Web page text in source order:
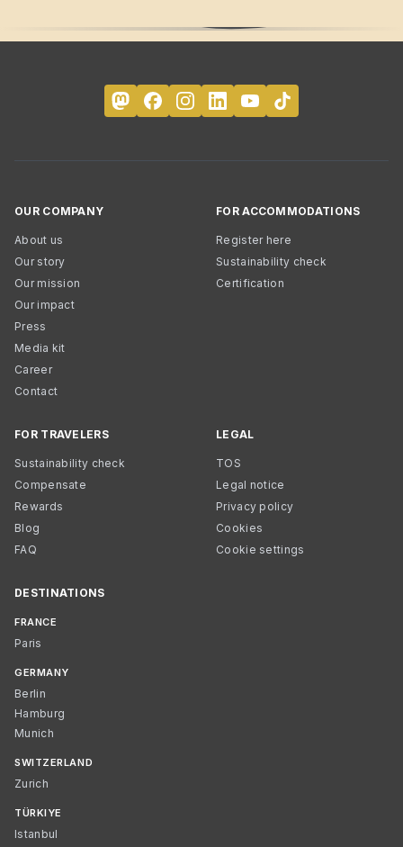
OUR COMPANY
About us
Our story
Our mission
Our impact
Press
Media kit
Career
Contact
FOR ACCOMMODATIONS
Register here
Sustainability check
Certification
FOR TRAVELERS
Sustainability check
Compensate
Rewards
Blog
FAQ
LEGAL
TOS
Legal notice
Privacy policy
Cookies
Cookie settings
DESTINATIONS
FRANCE
Paris
GERMANY
Berlin
Hamburg
Munich
SWITZERLAND
Zurich
TÜRKIYE
Istanbul